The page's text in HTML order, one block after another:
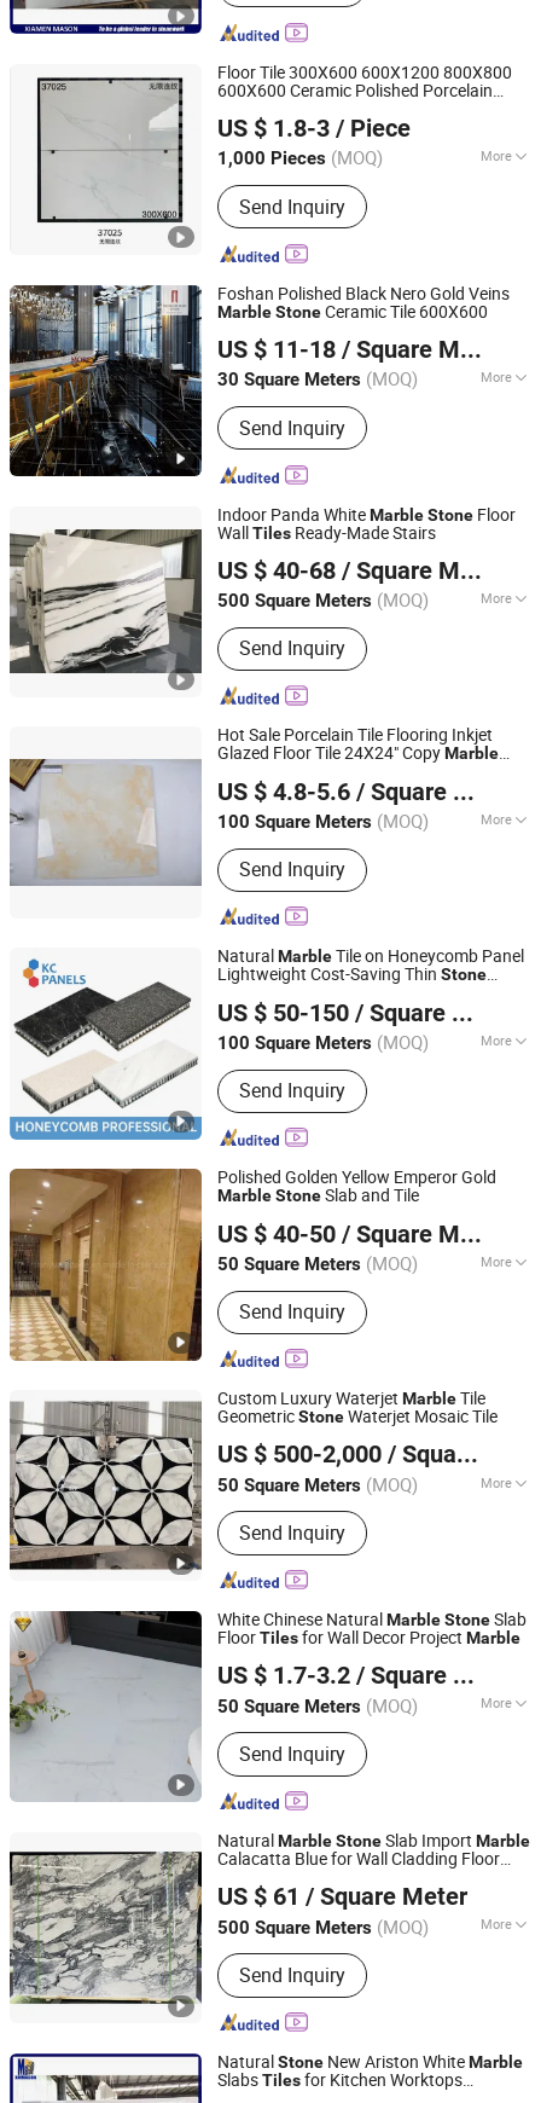
Floor Tile 300X600 600X1200 800X800
600X600 Ceramic Polished Porcelain
Materials HorizonStone
US $ 1.8-3 / Piece
1,000 Pieces (MOQ) More
Main Products:Quartz Stone
Send Inquiry
Shandong Liyin Intelligent Equipment Co., Ltd.
Shandong, China Since 2024
Foshan Polished Black Nero Gold Veins
MarbleStoneCeramic Tile 600X600
US $ 11-18 / Square Meter
30 Square Meters (MOQ) More
Surface Treatment :
Send Inquiry
Foshan mono building material co.,ltd
Guangdong, China
Since 2018
Indoor Panda WhiteMarbleStone Floor
WallTiles Ready-Made Stairs
US $ 40-68 / Square Meter
500 Square Meters (MOQ) More
Main Products:Construction stone
Send Inquiry
Shenzhen Chiva Industry Co., Ltd.
Guangdong, China Since 2014
Hot Sale Porcelain Tile Flooring Inkjet
Glazed Floor Tile 24X24" CopyMarble
G6b003
US $ 4.8-5.6 / Square Meter
100 Square Meters (MOQ) More
Usage :Household, Interior Tiles,
Commercial, Outdoor, Exterior Tiles,
Sports
Send Inquiry
Foshan Colorgres Building Material Co., Ltd.
Guangdong, China
Since 2015
Natural MarbleTile on Honeycomb Panel
Lightweight Cost-Saving Thin Stone
US $ 50-150 / Square Meter
100 Square Meters (MOQ) More
Main Products:Aluminum Honeycomb
Panel, Stone Honeycomb Panel,
Fiberglass Honeycomb Panel,
Porcelain Honeycomb Panel,
Aluminum Honeycomb Core
Send Inquiry
FOSHAN YIXIANG MATERIALS & RESOURCES TRADING
CO.,LTD.
Guangdong, China Since 2022
Polished Golden Yellow Emperor Gold
MarbleStoneSlab and Tile
US $ 40-50 / Square Meter
50 Square Meters (MOQ) More
Technics :Natural
Send Inquiry
Quanzhou Tianyuan Stone Co., Ltd.
Fujian, China
Since 2019
Custom Luxury Waterjet MarbleTile
GeometricStoneWaterjet Mosaic Tile
US $ 500-2,000 / Square Meter
50 Square Meters (MOQ) More
Main Products:Marble Crafts, Marble
Furniture, Marble Slabs, Granite Tile,
Countertop, Landscaping Stones,
Marble Sink & Bathtub, Marble Mosaic,
Waterjet and Medallions, Tombstone
Send Inquiry
XIAMEN SINO TOPSTONE IMP & EXP TRADE CO., LTD.
Fujian, China
Since 2019
White Chinese NaturalMarbleStoneSlab
FloorTilesfor Wall Decor Project Marble
US $ 1.7-3.2 / Square Meter
50 Square Meters (MOQ) More
Usage :Household, Interior Tiles,
Commercial, Outdoor, Exterior Tiles,
Sports
Send Inquiry
Foshan City JBD Home Building Material Co., Ltd.
Since 2016
NaturalMarbleStoneSlab Import Marble
Calacatta Blue for Wall Cladding Floor
US $ 61 / Square Meter
500 Square Meters (MOQ) More
Main Products:Natural Stone
Products, Artificial Marble, Artificial
Stone Quartz Slabs, Tiles, Sintered
Stone, Big Porcelain, Stone Mosaics,
Stone
Send Inquiry
Xiamen Pari Stone Co., Ltd.
Fujian, China
Since 2022
NaturalStone New Ariston WhiteMarble
SlabsTilesfor Kitchen Worktops
Xiamen Mason Import and Export Co., Ltd.